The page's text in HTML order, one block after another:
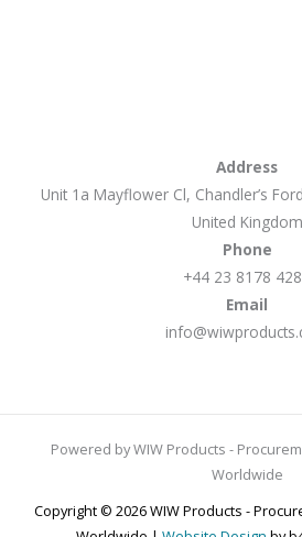
Address
Unit 1a Mayflower Cl, Chandler’s
United Kingdom
Phone
+44 23 8178
Email
Powered by WIW Products -
Worldwide
Copyright © 2026 WIW Products -